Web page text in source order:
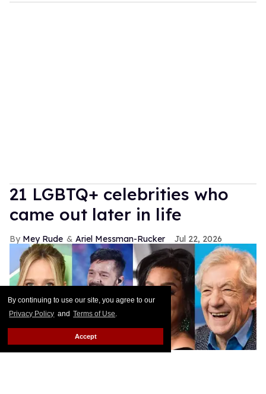
By continuing to use our site, you agree to our
Privacy Policy and Terms of Use.
Accept
21 LGBTQ+ celebrities who
came out later in life
Mey Rude Ariel Messman-Rucker Jul 22, 2026